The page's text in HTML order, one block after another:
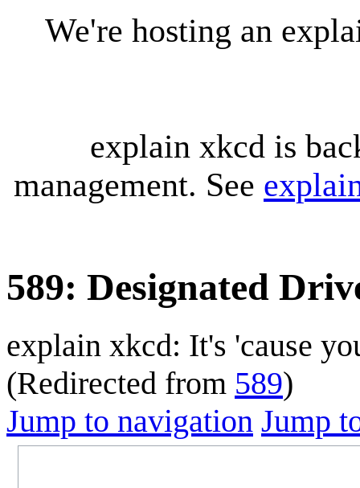
We're hosting an
explain xkcd is
management. See
589: Designated
explain xkcd: It's 'cause
(Redirected from 589)
Jump to navigation Jump